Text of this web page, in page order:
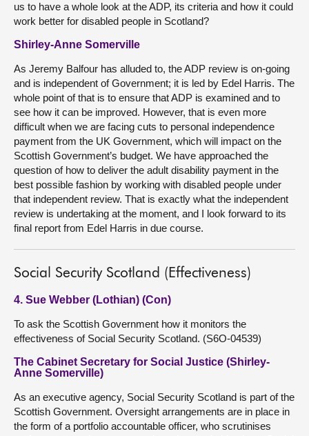
us to have a whole look at the ADP, its criteria and how it could
work better for disabled people in Scotland?
Shirley-Anne Somerville
As Jeremy Balfour has alluded to, the ADP review is on-going
and is independent of Government; it is led by Edel Harris. The
whole point of that is to ensure that ADP is examined and to
see how it can be improved. However, that is even more
difficult when we are facing cuts to personal independence
payment from the UK Government, which will impact on the
Scottish Government’s budget. We have approached the
question of how to deliver the adult disability payment in the
best possible fashion by working with disabled people under
that independent review. That is exactly what the independent
review is undertaking at the moment, and I look forward to its
final report from Edel Harris in due course.
Social Security Scotland (Effectiveness)
4. Sue Webber (Lothian) (Con)
To ask the Scottish Government how it monitors the
effectiveness of Social Security Scotland. (S6O-04539)
The Cabinet Secretary for Social Justice (Shirley-
Anne Somerville)
As an executive agency, Social Security Scotland is part of the
Scottish Government. Oversight arrangements are in place in
the form of a portfolio accountable officer, who scrutinises